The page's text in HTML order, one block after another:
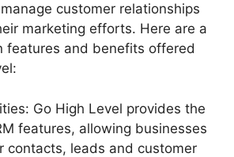
customer relationships
marketing efforts. Here are a
features and benefits offered
Go High Level provides the
features, allowing businesses
contacts, leads and customer